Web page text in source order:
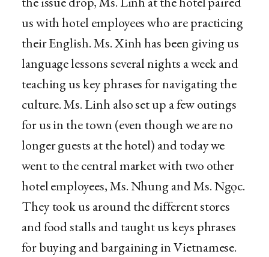
us with hotel employees who are practicing
their English. Ms. Xinh has been giving us
language lessons several nights a week and
teaching us key phrases for navigating the
culture. Ms. Linh also set up a few outings
for us in the town (even though we are no
longer guests at the hotel) and today we
went to the central market with two other
hotel employees, Ms. Nhung and Ms. Ngọc.
They took us around the different stores
and food stalls and taught us keys phrases
for buying and bargaining in Vietnamese.